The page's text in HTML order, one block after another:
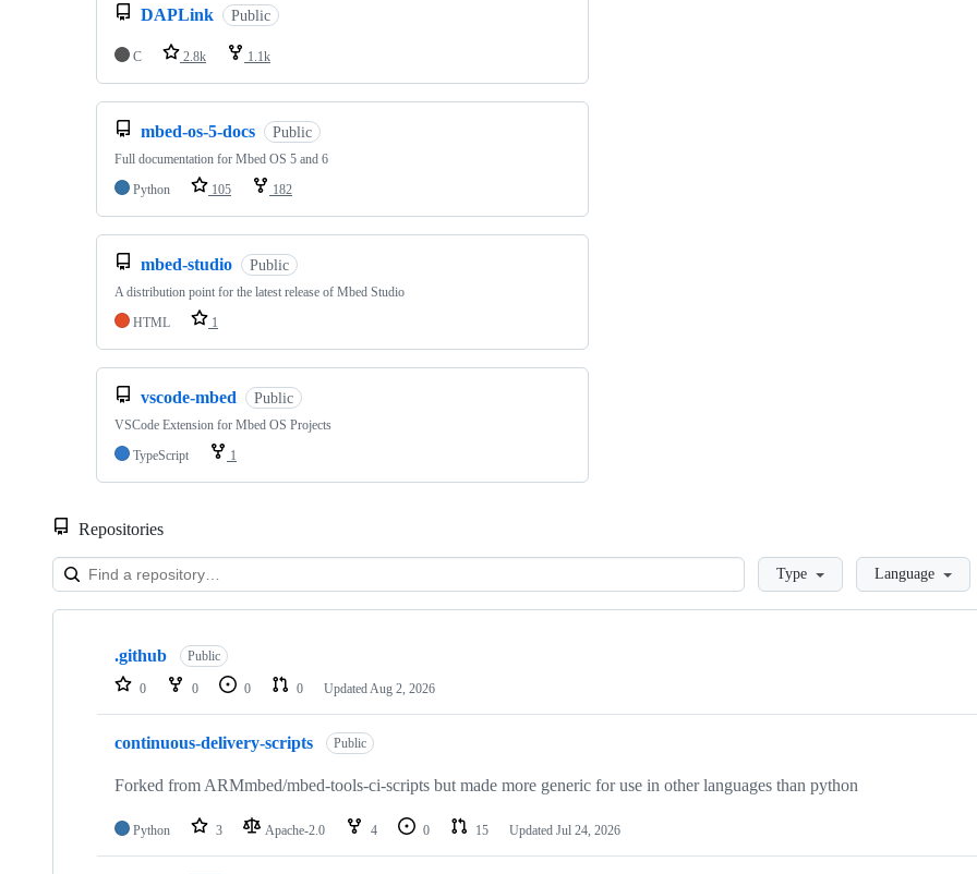
DAPLink Public
C 2.8k 1.1k
mbed-os-5-docs Public
Full documentation for Mbed OS 5 and 6
Python
105 182
mbed-studio Public
A distribution point for the latest release of Mbed Studio
HTML
1
vscode-mbed Public
VSCode Extension for Mbed OS Projects
TypeScript
1
Repositories
LoadingType Language
Showing
repositories
.github Public
0 0 0 0 Updated Aug 2, 2026
continuous-delivery-scripts Public
Forked from ARMmbed/mbed-tools-ci-scripts but made more generic for use in other languages than python
Python 3 Apache-2.0 4 0 15 Updated Jul 24, 2026